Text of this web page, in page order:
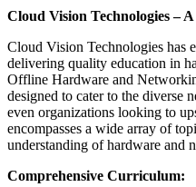
Cloud Vision Technologies –
Cloud Vision Technologies has
delivering quality education in
Offline Hardware and
designed to cater to the diverse
even organizations looking to
encompasses a wide array of
understanding of hardware and
Comprehensive Curriculum: